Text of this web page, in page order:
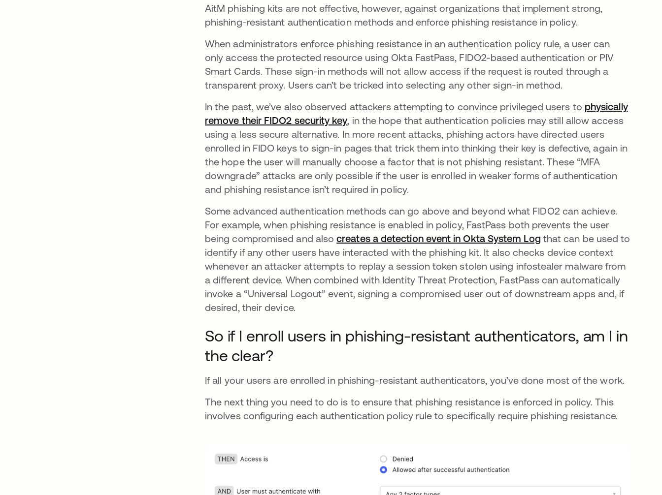
AitM phishing kits are not effective, however, against organizations that implement strong,
phishing-resistant authentication methods and enforce phishing resistance in policy.
When administrators enforce phishing resistance in an authentication policy rule, a user can
only access the protected resource using Okta FastPass, FIDO2-based authentication or PIV
Smart Cards. These sign-in methods will not allow access if the request is routed through a
transparent proxy. Users can’t be tricked into selecting any other sign-in method.
In the past, we’ve also observed attackers attempting to convince privileged users to physically
remove their FIDO2 security key, in the hope that authentication policies may still allow access
using a less secure alternative. In more recent attacks, phishing actors have directed users
enrolled in FIDO keys to sign-in pages that trick them into thinking their key is defective, again in
the hope the user will manually choose a factor that is not phishing resistant. These “MFA
downgrade” attacks are only possible if the user is enrolled in weaker forms of authentication
and phishing resistance isn’t required in policy.
Some advanced authentication methods can go above and beyond what FIDO2 can achieve.
For example, when phishing resistance is enabled in policy, FastPass both prevents the user
being compromised and alsocreates a detection event in Okta System Log that can be used to
identify if any other users have interacted with the phishing kit. It also checks device context
whenever an attacker attempts to replay a session token stolen using infostealer malware from
a different device. When combined with Identity Threat Protection, FastPass can automatically
invoke a “Universal Logout” event, signing a compromised user out of downstream apps and, if
desired, their device.
So if I enroll users in phishing-resistant authenticators, am I in
the clear?
If all your users are enrolled in phishing-resistant authenticators, you’ve done most of the work.
The next thing you need to do is to ensure that phishing resistance is enforced in policy. This
involves configuring each authentication policy rule to specifically require phishing resistance.